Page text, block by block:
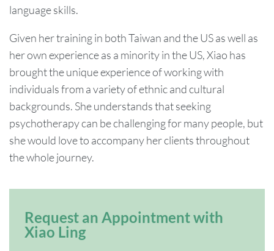
language skills.
Given her training in both Taiwan and the US as well as
her own experience as a minority in the US, Xiao has
brought the unique experience of working with
individuals from a variety of ethnic and cultural
backgrounds. She understands that seeking
psychotherapy can be challenging for many people, but
she would love to accompany her clients throughout
the whole journey.
Request an Appointment with
Xiao Ling